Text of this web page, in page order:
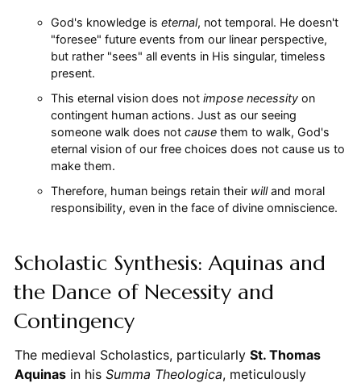
God's knowledge is eternal, not temporal. He doesn't
"foresee" future events from our linear perspective,
but rather "sees" all events in His singular, timeless
present.
This eternal vision does not impose necessityon
contingent human actions. Just as our seeing
someone walk does not causethem to walk, God's
eternal vision of our free choices does not cause us to
make them.
Therefore, human beings retain their willand moral
responsibility, even in the face of divine omniscience.
Scholastic Synthesis: Aquinas and
the Dance of Necessity and
Contingency
The medieval Scholastics, particularly St. Thomas
Aquinasin his Summa Theologica, meticulously